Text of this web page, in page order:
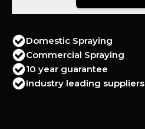
Domestic Spraying
Commercial Spraying
10 year guarantee
Industry leading suppliers